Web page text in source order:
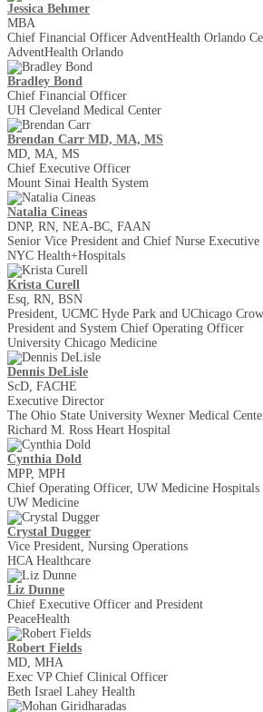
Jessica Behmer
MBA
Chief Financial Officer AdventHealth Orlando
AdventHealth Orlando
Bradley Bond
Chief Financial Officer
UH Cleveland Medical Center
Brendan Carr MD, MA, MS
MD, MA, MS
Chief Executive Officer
Mount Sinai Health System
Natalia Cineas
DNP, RN, NEA-BC, FAAN
Senior Vice President and Chief Nurse Executive
NYC Health+Hospitals
Krista Curell
Esq, RN, BSN
President, UCMC Hyde Park and UChicago
President and System Chief Operating Officer
University Chicago Medicine
Dennis DeLisle
ScD, FACHE
Executive Director
The Ohio State University Wexner Medical
Richard M. Ross Heart Hospital
Cynthia Dold
MPP, MPH
Chief Operating Officer, UW Medicine
UW Medicine
Crystal Dugger
Vice President, Nursing Operations
HCA Healthcare
Liz Dunne
Chief Executive Officer and President
PeaceHealth
Robert Fields
MD, MHA
Exec VP Chief Clinical Officer
Beth Israel Lahey Health